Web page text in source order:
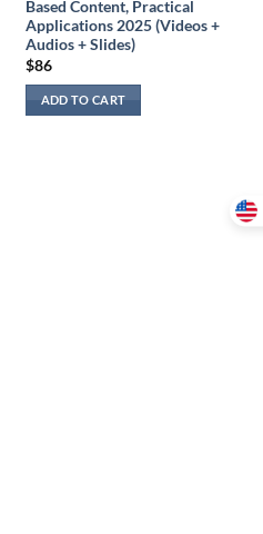
Based Content, Practical
Applications 2025 (Videos +
Audios + Slides)
$86
ADD TO CART